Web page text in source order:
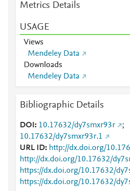
Metrics Details
USAGE
Views
Mendeley Data
Downloads
Mendeley Data
Bibliographic Details
DOI 10.17632/dy7smxr93r
;
10.17632/dy7smxr93r.1
URL ID
http://dx.doi.org/
http://dx.doi.org/10.17632/
https://dx.doi.org/10.17632/
https://dx.doi.org/10.17632/